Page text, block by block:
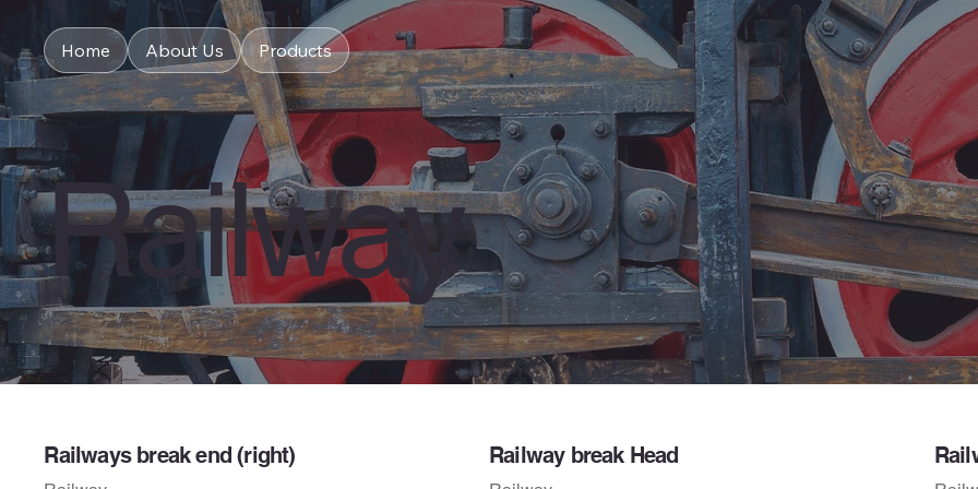
Home About Us Products
Railway
Railways break end (right) Railway break Head